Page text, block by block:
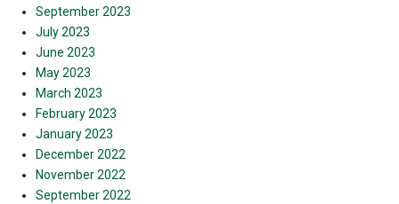
September 2023
July 2023
June 2023
May 2023
March 2023
February 2023
January 2023
December 2022
November 2022
September 2022